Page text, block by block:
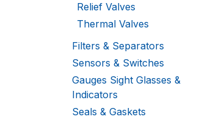
Relief Valves
Thermal Valves
Filters & Separators
Sensors & Switches
Gauges Sight Glasses &
Indicators
Seals & Gaskets